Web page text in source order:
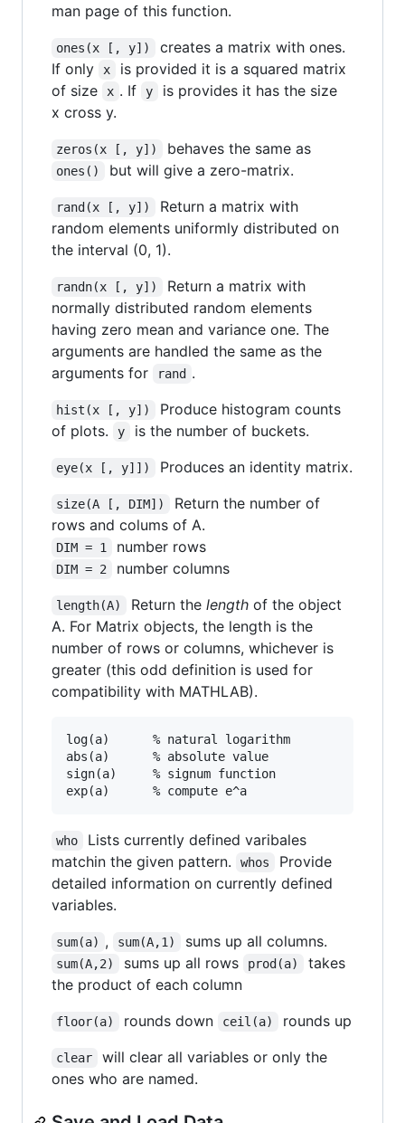
man page of this function.
ones(x [, y])
creates a matrix with ones.
If only
x
is provided it is a squared matrix
of size
x . If y
is provides it has the size
x cross y.
zeros(x [, y]) behaves the same as
ones() but will give a zero-matrix.
rand(x [, y])
Return a matrix with
random elements uniformly distributed on
the interval (0, 1).
randn(x [, y])
Return a matrix with
normally distributed random elements
having zero mean and variance one. The
arguments are handled the same as the
arguments for
rand .
hist(x [, y])
Produce histogram counts
of plots.
y is the number of buckets.
eye(x [, y]]) Produces an identity matrix.
size(A [, DIM])
Return the number of
rows and colums of A.
DIM = 1 number rows
DIM = 2 number columns
length(A) Return the lengthof the object
A. For Matrix objects, the length is the
number of rows or columns, whichever is
greater (this odd definition is used for
compatibility with MATHLAB).
log(a)		% natural logarithm
abs(a)		% absolute value
sign(a)		% signum function
who
Lists currently defined varibales
matchin the given pattern.
whos
Provide
detailed information on currently defined
variables.
sum(a) , sum(A,1) sums up all columns.
sum(A,2) sums up all rows prod(a)
takes
the product of each column
floor(a) rounds down ceil(a) rounds up
clear
will clear all variables or only the
ones who are named.